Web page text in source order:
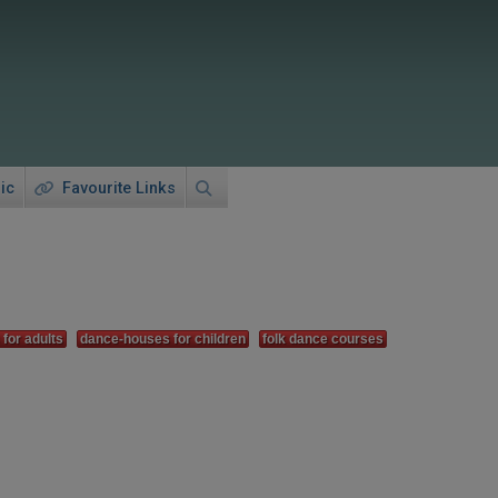
Favourite Links
for adults dance-houses for children folk dance courses